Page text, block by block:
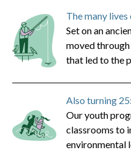
The many
Set on an
moved
that led to the
Also turning
Our youth
classrooms to
environmental